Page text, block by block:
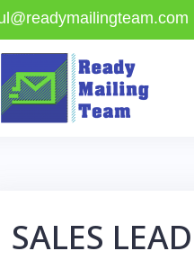
|
SALES LEAD